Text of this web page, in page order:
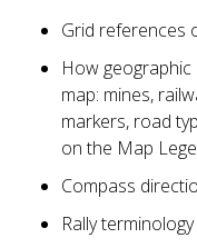
Grid references
How
map: mines,
markers, road
on the Map
Compass
Rally terminology